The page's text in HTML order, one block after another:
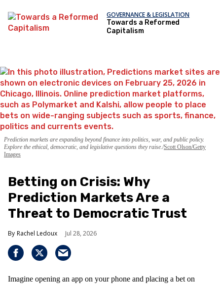
GOVERNANCE & LEGISLATION
Towards a Reformed
Capitalism
Prediction markets are expanding beyond finance into politics, war, and public policy.
Explore the ethical, democratic, and legislative questions they raise. Scott Olson/Getty
Images
Betting on Crisis: Why
Prediction Markets Are a
Threat to Democratic Trust
Rachel Ledoux Jul 28, 2026
Imagine opening an app on your phone and placing a bet on